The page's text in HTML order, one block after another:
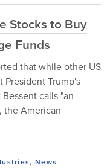
Stocks to Buy
Funds
that while other US
President Trump's
calls "an
the American
, News